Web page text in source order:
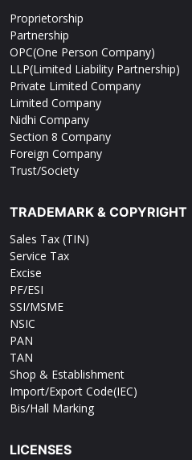
Proprietorship
Partnership
OPC(One Person Company)
LLP(Limited Liability Partnership)
Private Limited Company
Limited Company
Nidhi Company
Section 8 Company
Foreign Company
Trust/Society
TRADEMARK & COPYRIGHT
Sales Tax (TIN)
Service Tax
Excise
PF/ESI
SSI/MSME
NSIC
PAN
TAN
Shop & Establishment
Import/Export Code(IEC)
Bis/Hall Marking
LICENSES